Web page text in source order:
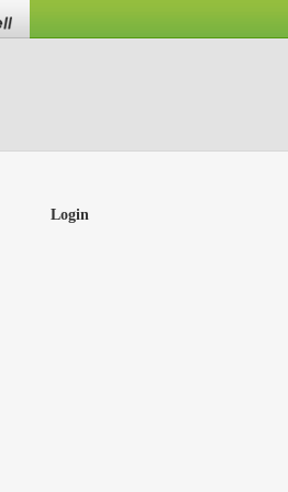
Login